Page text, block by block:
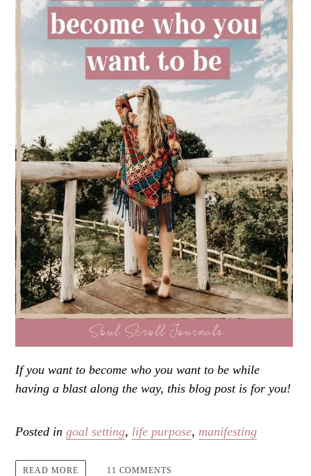
If you want to become who you want to be while
having a blast along the way, this blog post is for you!
Posted in goal setting, life purpose, manifesting
READ MORE 11 COMMENTS